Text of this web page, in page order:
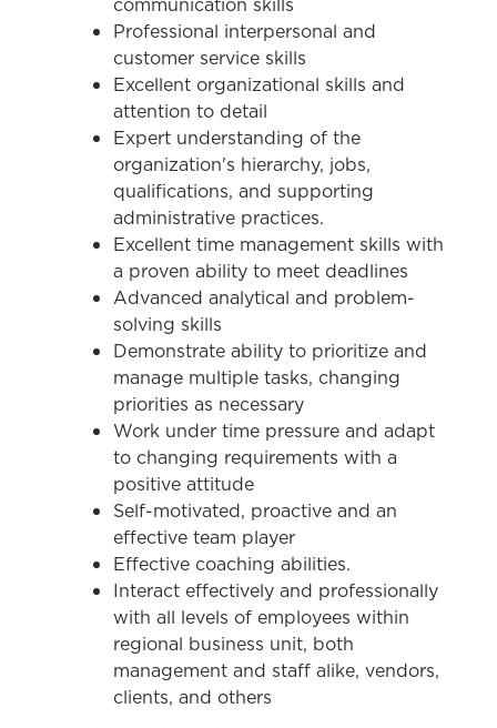
Professional interpersonal and
customer service skills
Excellent organizational skills and
attention to detail
Expert understanding of the
organization's hierarchy, jobs,
qualifications, and supporting
administrative practices.
Excellent time management skills with
a proven ability to meet deadlines
Advanced analytical and problem-
solving skills
Demonstrate ability to prioritize and
manage multiple tasks, changing
priorities as necessary
Work under time pressure and adapt
to changing requirements with a
positive attitude
Self-motivated, proactive and an
effective team player
Effective coaching abilities.
Interact effectively and professionally
with all levels of employees within
regional business unit, both
management and staff alike, vendors,
clients, and others